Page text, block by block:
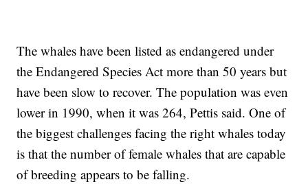
The whales have been listed as endangered under
the Endangered Species Act more than 50 years but
have been slow to recover. The population was even
lower in 1990, when it was 264, Pettis said. One of
the biggest challenges facing the right whales today
is that the number of female whales that are capable
of breeding appears to be falling.